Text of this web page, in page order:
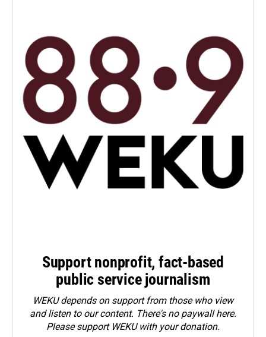
Support nonprofit, fact-based
public service journalism
WEKU depends on support from those who view
and listen to our content. There's no paywall here.
Pleasesupport WEKU with your donation.